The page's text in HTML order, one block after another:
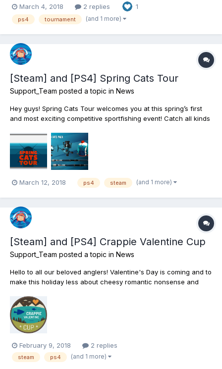
March 4, 2018 2 replies 1
ps4 tournament (and 1 more)
[Steam] and [PS4] Spring Cats Tour
Support_Team posted a topic in News
Hey guys! Spring Cats Tour welcomes you at this spring’s first
and most exciting competitive sportfishing event! Catch all kinds
mesmerizing fishing destinations of North America: from
Missouri’s Mudwater River, to the...
March 12, 2018 ps4 steam (and 1 more)
[Steam] and [PS4] Crappie Valentine Cup
Support_Team posted a topic in News
Hello to all our beloved anglers! Valentine's Day is coming and to
make this holiday less about cheesy romantic nonsense and
Crappie Valentine Cup fishing tournament! This sportfishing
event is meant to get everyone in the holiday...
February 9, 2018 2 replies
steam ps4 (and 1 more)